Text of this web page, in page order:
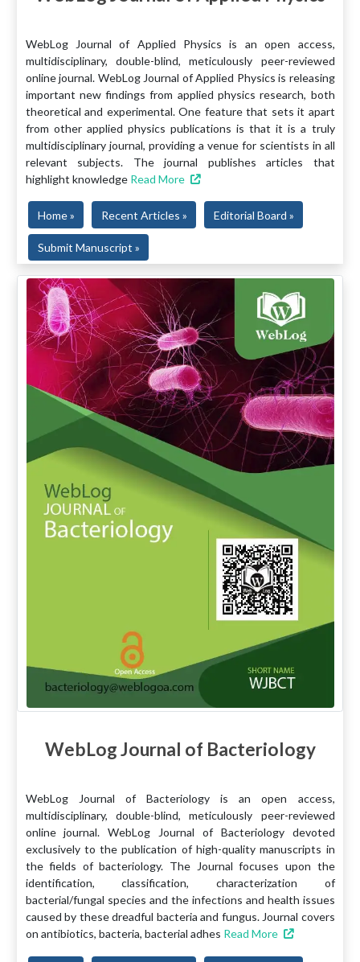
WebLog Journal of Applied Physics is an open access,
multidisciplinary, double-blind, meticulously peer-reviewed
online journal. WebLog Journal of Applied Physics is releasing
important new findings from applied physics research, both
theoretical and experimental. One feature that sets it apart
from other applied physics publications is that it is a truly
multidisciplinary journal, providing a venue for scientists in all
relevant subjects. The journal publishes articles that
highlight knowledge Read More
Home » Recent Articles » Editorial Board »
Submit Manuscript »
WebLog Journal of Bacteriology
WebLog Journal of Bacteriology is an open access,
multidisciplinary, double-blind, meticulously peer-reviewed
online journal. WebLog Journal of Bacteriology devoted
exclusively to the publication of high-quality manuscripts in
the fields of bacteriology. The Journal focuses upon the
identification, classification, characterization of
bacterial/fungal species and the infections and health issues
caused by these dreadful bacteria and fungus. Journal covers
on antibiotics, bacteria, bacterial adhes Read More